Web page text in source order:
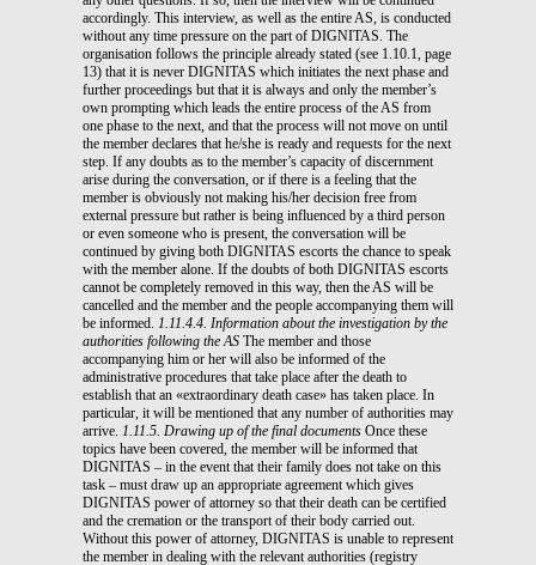
accordingly. This interview, as well as the entire AS, is conducted
without any time pressure on the part of DIGNITAS. The
organisation follows the principle already stated (see 1.10.1, page
13) that it is never DIGNITAS which initiates the next phase and
further proceedings but that it is always and only the member’s
own prompting which leads the entire process of the AS from
one phase to the next, and that the process will not move on until
the member declares that he/she is ready and requests for the next
step. If any doubts as to the member’s capacity of discernment
arise during the conversation, or if there is a feeling that the
member is obviously not making his/her decision free from
external pressure but rather is being influenced by a third person
or even someone who is present, the conversation will be
continued by giving both DIGNITAS escorts the chance to speak
with the member alone. If the doubts of both DIGNITAS escorts
cannot be completely removed in this way, then the AS will be
cancelled and the member and the people accompanying them will
be informed. 1.11.4.4. Information about the investigation by the
authorities following the AS The member and those
accompanying him or her will also be informed of the
administrative procedures that take place after the death to
establish that an «extraordinary death case» has taken place. In
particular, it will be mentioned that any number of authorities may
arrive. 1.11.5. Drawing up of the final documents Once these
topics have been covered, the member will be informed that
DIGNITAS – in the event that their family does not take on this
task – must draw up an appropriate agreement which gives
DIGNITAS power of attorney so that their death can be certified
and the cremation or the transport of their body carried out.
Without this power of attorney, DIGNITAS is unable to represent
the member in dealing with the relevant authorities (registry